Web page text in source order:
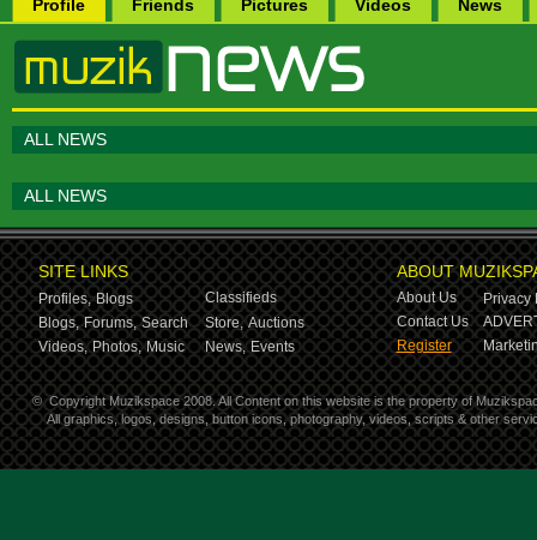
Profile Friends Pictures Videos News
ALL NEWS
ALL NEWS
SITE LINKS
Profiles, Blogs
Classifieds
Blogs, Forums, Search Store, Auctions
Videos, Photos, Music News, Events
ABOUT
About Us
Privacy
Contact Us
Register
© Copyright Muzikspace 2008. All Content on this website is the property of
All graphics, logos, designs, button icons, photography, videos, scripts & other